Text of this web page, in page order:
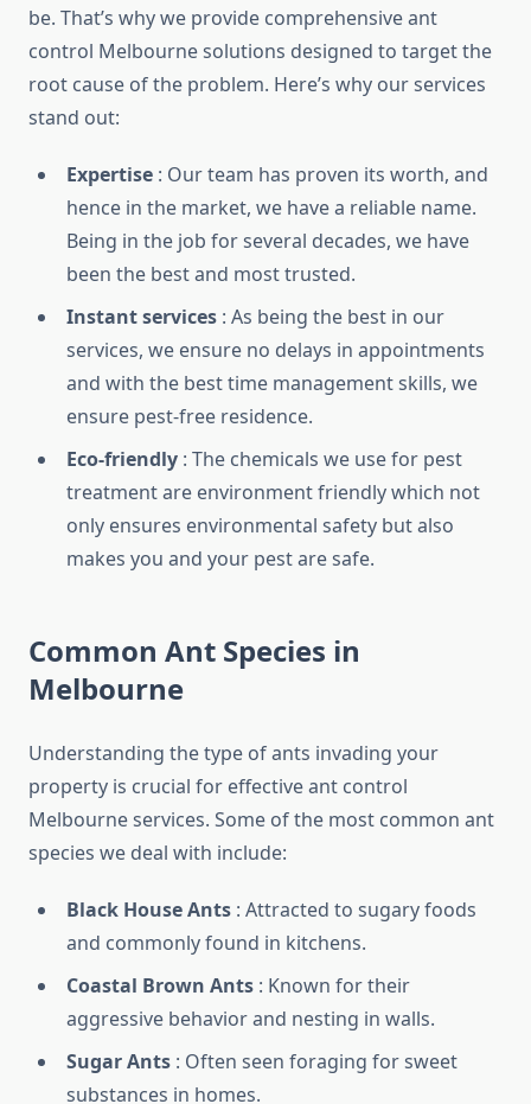
be. That’s why we provide comprehensive ant
control Melbourne solutions designed to target the
root cause of the problem. Here’s why our services
stand out:
Expertise : Our team has proven its worth, and
hence in the market, we have a reliable name.
Being in the job for several decades, we have
been the best and most trusted.
Instant services : As being the best in our
services, we ensure no delays in appointments
and with the best time management skills, we
ensure pest-free residence.
Eco-friendly : The chemicals we use for pest
treatment are environment friendly which not
only ensures environmental safety but also
makes you and your pest are safe.
Common Ant Species in
Melbourne
Understanding the type of ants invading your
property is crucial for effective ant control
Melbourne services. Some of the most common ant
species we deal with include:
Black House Ants : Attracted to sugary foods
and commonly found in kitchens.
Coastal Brown Ants : Known for their
aggressive behavior and nesting in walls.
Sugar Ants : Often seen foraging for sweet
substances in homes.